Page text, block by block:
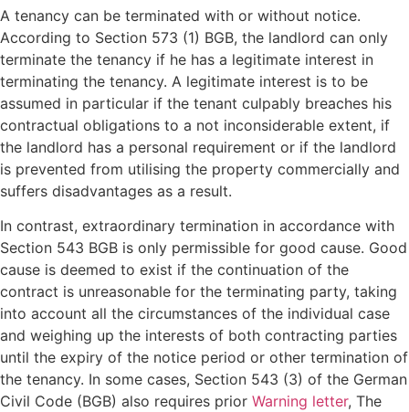
A tenancy can be terminated with or without notice.
According to Section 573 (1) BGB, the landlord can only
terminate the tenancy if he has a legitimate interest in
terminating the tenancy. A legitimate interest is to be
assumed in particular if the tenant culpably breaches his
contractual obligations to a not inconsiderable extent, if
the landlord has a personal requirement or if the landlord
is prevented from utilising the property commercially and
suffers disadvantages as a result.
In contrast, extraordinary termination in accordance with
Section 543 BGB is only permissible for good cause. Good
cause is deemed to exist if the continuation of the
contract is unreasonable for the terminating party, taking
into account all the circumstances of the individual case
and weighing up the interests of both contracting parties
until the expiry of the notice period or other termination of
the tenancy. In some cases, Section 543 (3) of the German
Civil Code (BGB) also requires prior Warning letter, The